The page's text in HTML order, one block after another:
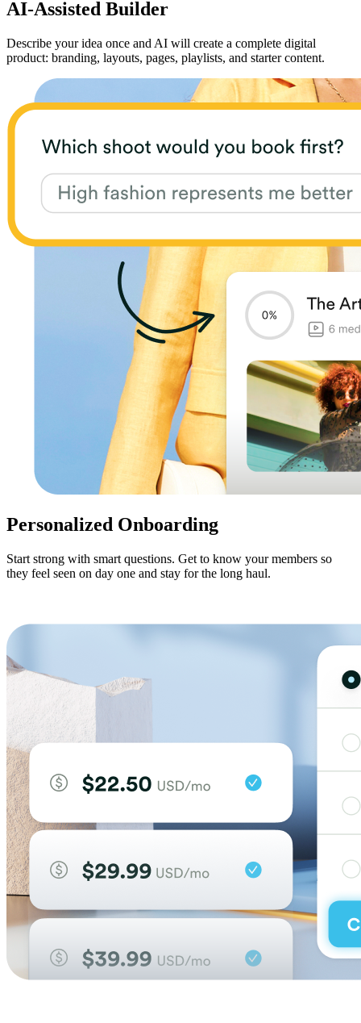
AI-Assisted Builder
Describe your idea once and AI will create a complete digital
product: branding, layouts, pages, playlists, and starter content.
Personalized Onboarding
Start strong with smart questions. Get to know your members so
they feel seen on day one and stay for the long haul.